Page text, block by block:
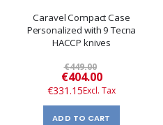
Caravel Compact Case
Personalized with 9 Tecna
HACCP knives
€449.00
Special
Price
€404.00
€331.15
ADD TO CART